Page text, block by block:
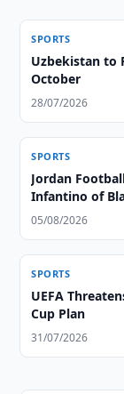
SPORTS
Uzbekistan to
October
28/07/2026
SPORTS
Jordan
Infantino of
05/08/2026
SPORTS
UEFA
Cup Plan
31/07/2026